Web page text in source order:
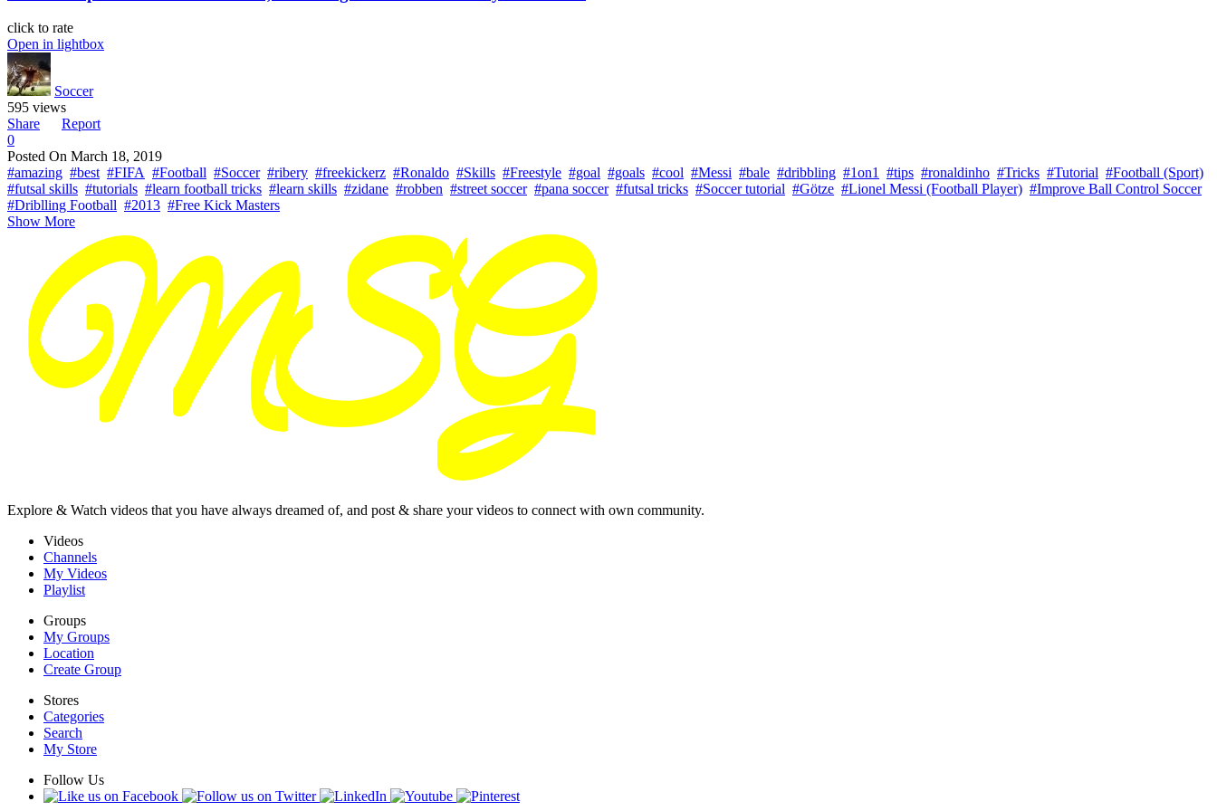
click to rate
Open in lightbox
Soccer
595 views
Share
Report
0
Posted On March 18, 2019
#amazing #best #FIFA #Football #Soccer #ribery #freekickerz #Ronaldo #Skills #Freestyle #goal #goals #cool #Messi #bale #dribbling #1on1 #tips #ronaldinho #Tricks #Tutorial #Football (Sport)
#futsal skills #tutorials #learn football tricks #learn skills #zidane #robben #street soccer #pana soccer #futsal tricks #Soccer tutorial #Götze #Lionel Messi (Football Player) #Improve Ball Control Soccer
#Driblling Football #2013 #Free Kick Masters
Show More
Explore & Watch videos that you have always dreamed of, and post & share your videos to connect with own community.
Videos
Channels
My Videos
Playlist
Groups
My Groups
Location
Create Group
Stores
Categories
Search
My Store
Follow Us